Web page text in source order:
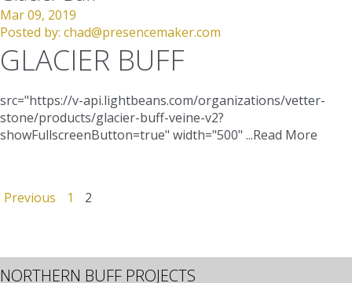
Mar 09, 2019
Posted by: chad@presencemaker.com
GLACIER BUFF
src="https://v-api.lightbeans.com/organizations/vetter-
stone/products/glacier-buff-veine-v2?
showFullscreenButton=true" width="500" ...Read More
Previous 1 2
NORTHERN BUFF PROJECTS